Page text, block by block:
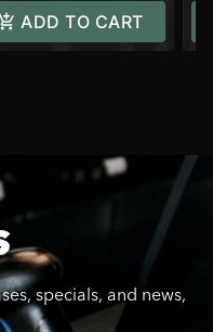
ADD TO CART
specials, and news,